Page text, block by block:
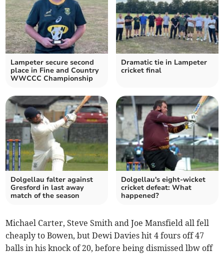
Lampeter secure second
place in Fine and Country
WWCCC Championship
Dramatic tie in Lampeter
cricket final
Dolgellau falter against
Gresford in last away
match of the season
Dolgellau's eight-wicket
cricket defeat: What
happened?
Michael Carter, Steve Smith and Joe Mansfield all fell
cheaply to Bowen, but Dewi Davies hit 4 fours off 47
balls in his knock of 20, before being dismissed lbw off